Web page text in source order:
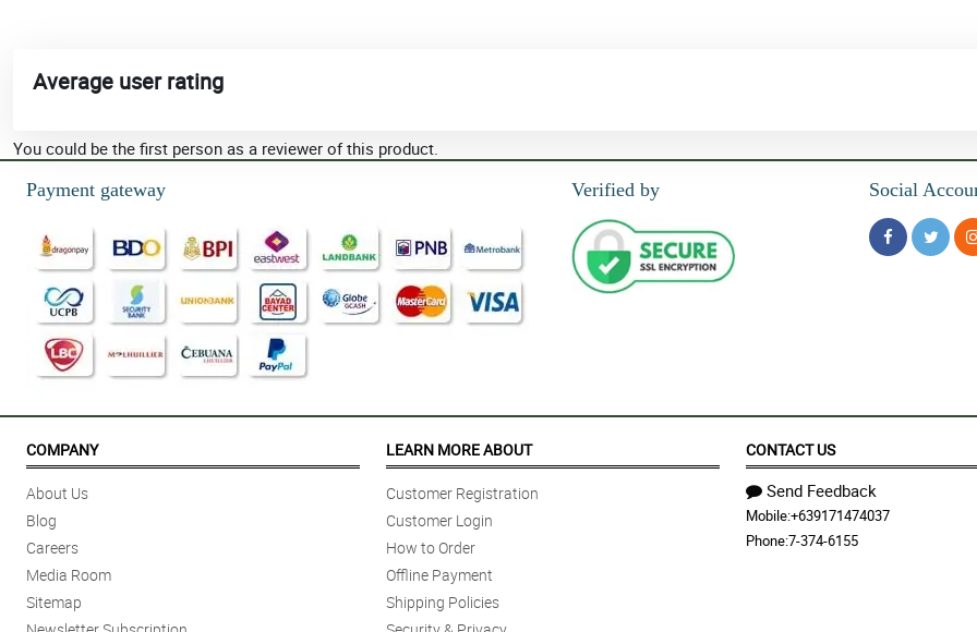
Average user rating
You could be the first person as a reviewer of this product.
Payment gateway
Verified by Social
COMPANY
About Us
Blog
Careers
Media Room
Sitemap
LEARN MORE ABOUT
Customer Registration
Customer Login
How to Order
Offline Payment
Shipping Policies
CONTACT US
Send Feedback
Mobile:+639171474037
Phone:7-374-6155